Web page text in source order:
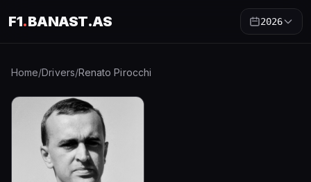
F1.BANAST.AS 2026
Home/Drivers/Renato Pirocchi